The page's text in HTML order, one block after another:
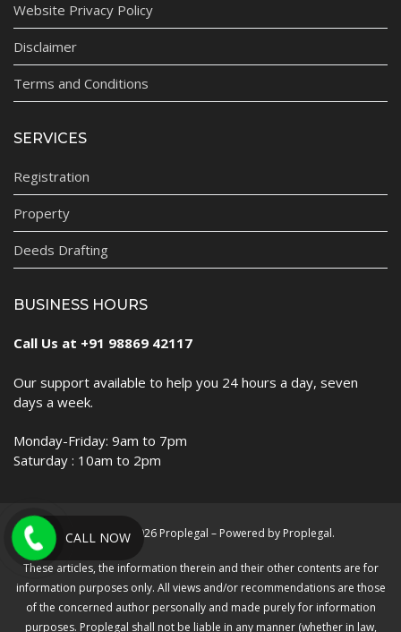
Website Privacy Policy
Disclaimer
Terms and Conditions
SERVICES
Registration
Property
Deeds Drafting
BUSINESS HOURS
Call Us at +91 98869 42117
Our support available to help you 24 hours a day, seven
days a week.
Monday-Friday: 9am to 7pm
Saturday : 10am to 2pm
Copyright © 2026 Proplegal – Powered by Proplegal.
These articles, the information therein and their other contents are for
information purposes only. All views and/or recommendations are those
of the concerned author personally and made purely for information
purposes. Proplegal shall not be liable in any manner (whether in law,
CALL NOW